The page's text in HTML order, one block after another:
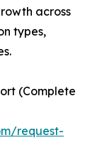
across
types,
(Complete
request-